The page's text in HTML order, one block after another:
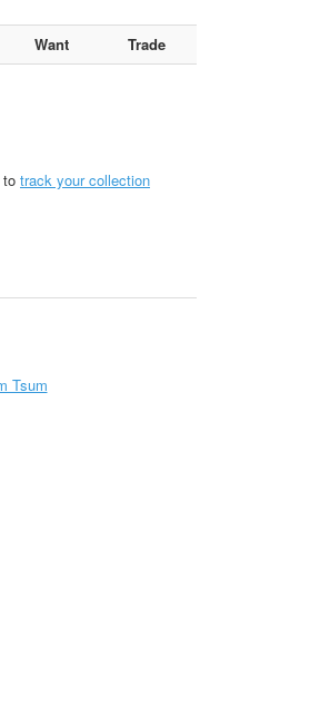
Want
Trade
to track your collection